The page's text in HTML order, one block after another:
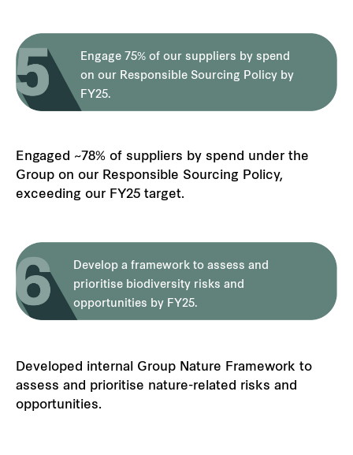
Engage 75% of our suppliers by spend
on our Responsible Sourcing Policy by
FY25.
Engaged ~78% of suppliers by spend under the
Group on our Responsible Sourcing Policy,
exceeding our FY25 target.
Develop a framework to assess and
prioritise biodiversity risks and
opportunities by FY25.
Developed internal Group Nature Framework to
assess and prioritise nature-related risks and
opportunities.